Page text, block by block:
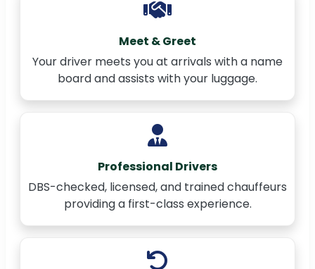
Meet & Greet
Your driver meets you at arrivals with a name
board and assists with your luggage.
Professional Drivers
DBS-checked, licensed, and trained chauffeurs
providing a first-class experience.